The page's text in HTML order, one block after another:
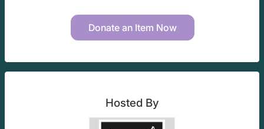
Donate an Item Now
Hosted By